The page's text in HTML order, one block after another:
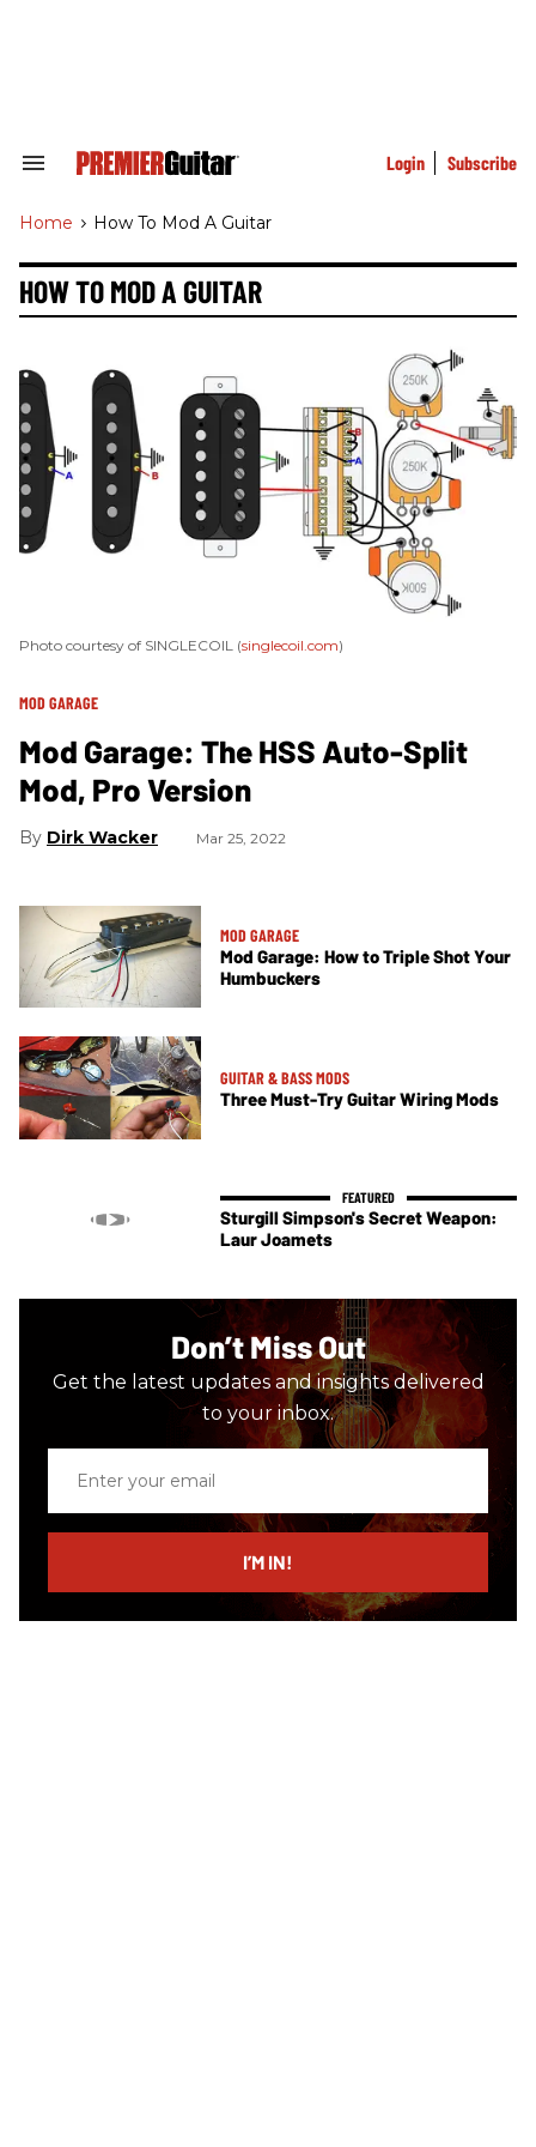
Search
Navigation
Login Subscribe
Home > How To Mod A Guitar
HOW TO MOD A GUITAR
Photo courtesy of SINGLECOIL (singlecoil.com)
MOD GARAGE
Mod Garage: The HSS Auto-Split
Mod, Pro Version
Dirk Wacker Mar 25, 2022
MOD GARAGE
Mod Garage: How to Triple Shot Your
Humbuckers
GUITAR & BASS MODS
Three Must-Try Guitar Wiring Mods
Sturgill Simpson's Secret Weapon:
Laur Joamets
Don’t Miss Out
Get the latest updates and insights delivered
to your inbox.
email
I’M IN!